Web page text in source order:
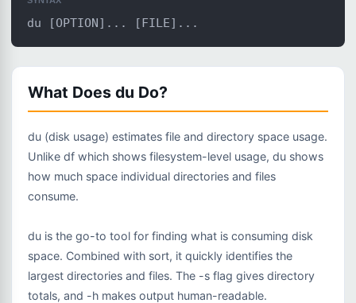
du [OPTION]... [FILE]...
What Does du Do?
du (disk usage) estimates file and directory space usage.
Unlike df which shows filesystem-level usage, du shows
how much space individual directories and files
consume.
du is the go-to tool for finding what is consuming disk
space. Combined with sort, it quickly identifies the
largest directories and files. The -s flag gives directory
totals, and -h makes output human-readable.